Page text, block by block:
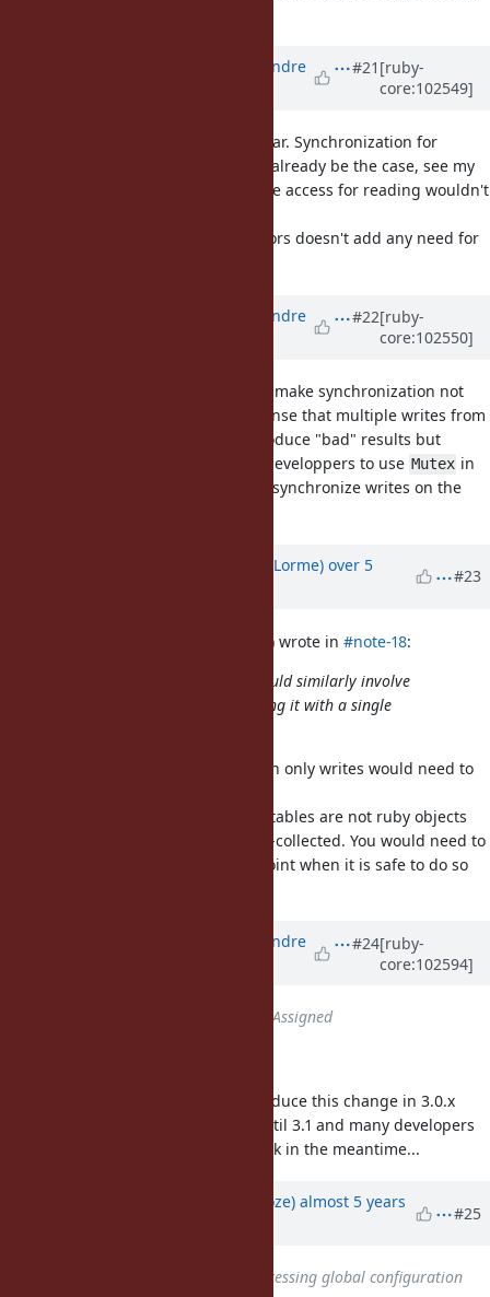
marcandre (Marc-Andre
#21 [ruby-
core:102549]
Sorry, I should have been more clear. Synchronization for
writing: yes (as it should probably already be the case, see my
crashing example). I meant that the access for reading wouldn't
In short: allowing reads from Ractors doesn't add any need for
marcandre (Marc-Andre
#22[ruby-
core:102550]
Additionally, my suggestion would make synchronization not
necessary across threads in the sense that multiple writes from
different threads would simply produce "bad" results but
wouldn't crash. It would be up to developpers to use Mutex in
those cases. Still, probably best to synchronize writes on the
Dan0042 (Daniel DeLorme) over 5
#23
marcandre (Marc-Andre Lafortune) wrote in#note-18:
Adding a new instance variable would similarly involve
creating a new ivar table and setting it with a single
That seems like it would work. Then only writes would need to
But my understanding is that ivar tables are not ruby objects
that can be automatically garbage-collected. You would need to
deallocate the old table at some point when it is safe to do so
marcandre (Marc-Andre
#24[ruby-
core:102594]
Assigned
Follow-up question: could we introduce this change in 3.0.x
line? Otherwise we have to wait until 3.1 and many developers
hack in the meantime...
Eregon (Benoit Daloze) almost 5 years
#25
: Accessing global configuration